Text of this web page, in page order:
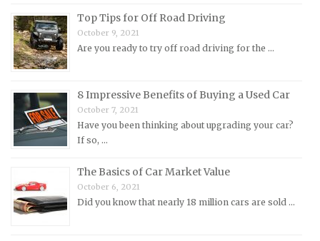
Nissan Repair Manuals
Oldsmobile Repair Manuals
Opel Repair Manuals
Plymouth Repair Manuals
Pontiac Repair Manuals
Porsche Repair Manuals
Renault Repair Manuals
Rolls-Royce Repair Manuals
Rover Repair Manuals
Top Tips for Off Road Driving
October 9, 2021
Are you ready to try off road driving for the …
8 Impressive Benefits of Buying a Used Car
October 7, 2021
Have you been thinking about upgrading your car?
If so, …
The Basics of Car Market Value
October 6, 2021
Did you know that nearly 18 million cars are sold …